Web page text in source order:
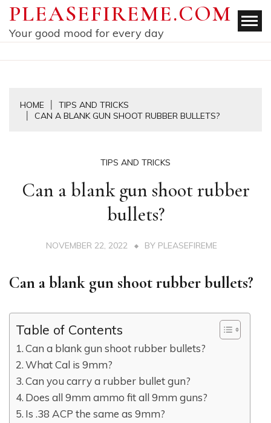
Skip
content
PLEASEFIREME.COM
Your good mood for every day
HOME
TIPS AND TRICKS
CAN A BLANK GUN SHOOT RUBBER BULLETS?
TIPS AND TRICKS
Can a blank gun shoot rubber
bullets?
NOVEMBER 22, 2022 BY PLEASEFIREME
Can a blank gun shoot rubber bullets?
Table of Contents
Can a blank gun shoot rubber bullets?
What Cal is 9mm?
Can you carry a rubber bullet gun?
Does all 9mm ammo fit all 9mm guns?
Is .38 ACP the same as 9mm?